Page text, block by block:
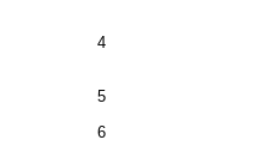
4
5
6